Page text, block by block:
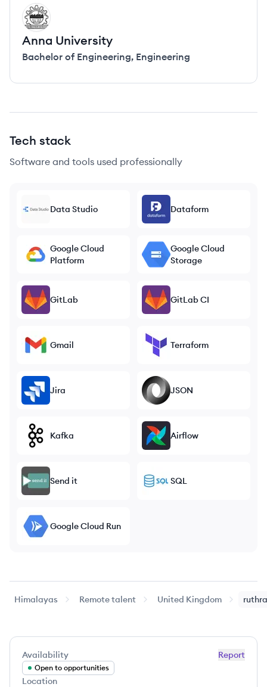
AU
Anna University
Bachelor of Engineering, Engineering
Tech stack
Software and tools used professionally
Data Studio Dataform
Google Cloud
Platform
Google Cloud
Storage
GitLab GitLab CI
Gmail Terraform
Jira JSON
Kafka Airflow
Send it SQL
Google Cloud Run
Himalayas Remote talent United Kingdom ruthra
Report
Availability
Open to opportunities
Location